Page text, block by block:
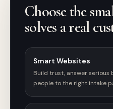
Choose the
solves a real
Smart Websites
Build trust, answer serious
people to the right intake